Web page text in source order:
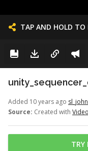
TAP AND HOLD TO
Added 10 years ago sl_john
Source: Created with
TRY